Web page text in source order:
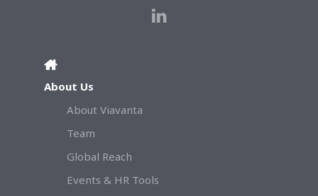
About Us
About Viavanta
Team
Global Reach
Events & HR Tools